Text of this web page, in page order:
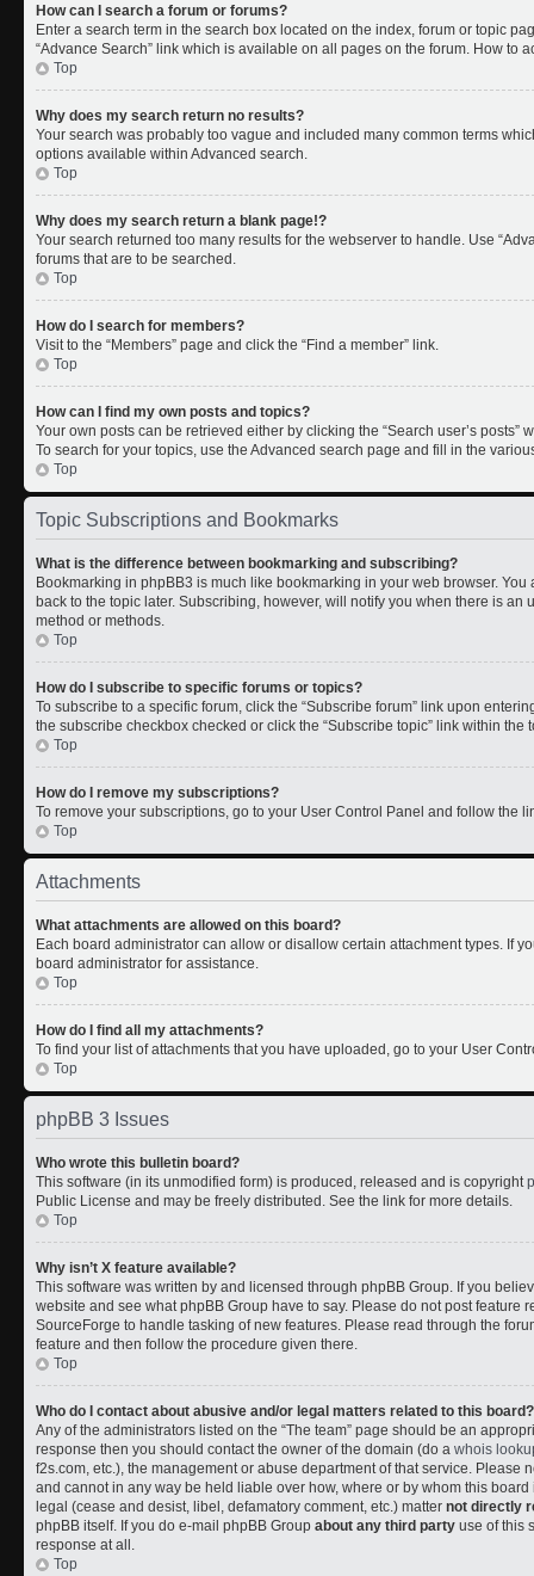
How can I search a forum or forums?
Enter a search term in the search box located on the index, forum or topic
“Advance Search” link which is available on all pages on the forum. How to
Top
Why does my search return no results?
Your search was probably too vague and included many common terms
options available within Advanced search.
Top
Why does my search return a blank page!?
Your search returned too many results for the webserver to handle. Use
forums that are to be searched.
Top
How do I search for members?
Visit to the “Members” page and click the “Find a member” link.
Top
How can I find my own posts and topics?
Your own posts can be retrieved either by clicking the “Search user’s
To search for your topics, use the Advanced search page and fill in the
Top
Topic Subscriptions and Bookmarks
What is the difference between bookmarking and subscribing?
Bookmarking in phpBB3 is much like bookmarking in your web browser. You
back to the topic later. Subscribing, however, will notify you when there is
method or methods.
Top
How do I subscribe to specific forums or topics?
To subscribe to a specific forum, click the “Subscribe forum” link upon
the subscribe checkbox checked or click the “Subscribe topic” link within the
Top
How do I remove my subscriptions?
To remove your subscriptions, go to your User Control Panel and follow the
Top
Attachments
What attachments are allowed on this board?
Each board administrator can allow or disallow certain attachment types. If
board administrator for assistance.
Top
How do I find all my attachments?
To find your list of attachments that you have uploaded, go to your User
Top
phpBB 3 Issues
Who wrote this bulletin board?
This software (in its unmodified form) is produced, released and is copyright
Public License and may be freely distributed. See the link for more details.
Top
Why isn’t X feature available?
This software was written by and licensed through phpBB Group. If you
website and see what phpBB Group have to say. Please do not post feature
SourceForge to handle tasking of new features. Please read through the
feature and then follow the procedure given there.
Top
Who do I contact about abusive and/or legal matters related to this board?
Any of the administrators listed on the “The team” page should be an
response then you should contact the owner of the domain (do a whois
f2s.com, etc.), the management or abuse department of that service. Please
and cannot in any way be held liable over how, where or by whom this
legal (cease and desist, libel, defamatory comment, etc.) matter not directly
phpBB itself. If you do e-mail phpBB Group about any third party use of this
response at all.
Top